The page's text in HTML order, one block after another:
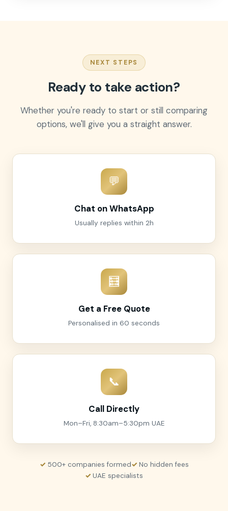
NEXT STEPS
Ready to take action?
Whether you're ready to start or still comparing
options, we'll give you a straight answer.
💬
Chat on WhatsApp
Usually replies within 2h
🧮
Get a Free Quote
Personalised in 60 seconds
📞
Call Directly
Mon–Fri, 8:30am–5:30pm UAE
500+ companies formed
No hidden fees
UAE specialists